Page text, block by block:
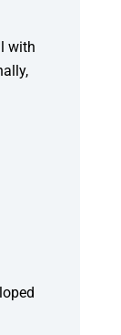
with